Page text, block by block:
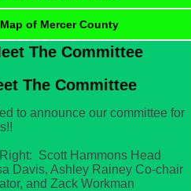
Map of Mercer County
The Committee
to announce our committee for
Scott Hammons Head
Davis, Ashley Rainey Co-chair
and Zack Workman